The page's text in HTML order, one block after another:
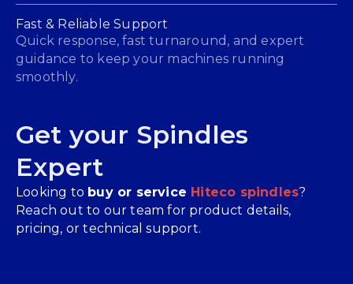
Fast & Reliable Support
Quick response, fast turnaround, and expert
guidance to keep your machines running
smoothly.
Get your Spindles
Expert
Looking to buy or service Hiteco spindles?
Reach out to our team for product details,
pricing, or technical support.